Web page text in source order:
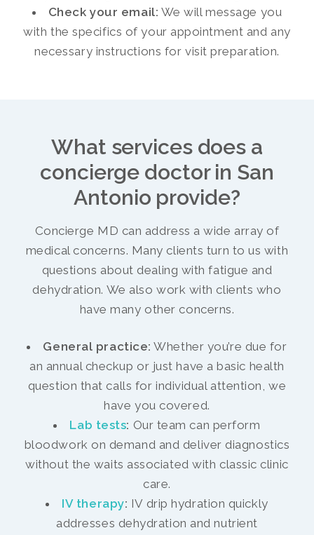
Check your email: We will message you
with the specifics of your appointment and any
necessary instructions for visit preparation.
What services does a
concierge doctor in San
Antonio provide?
Concierge MD can address a wide array of
medical concerns. Many clients turn to us with
questions about dealing with fatigue and
dehydration. We also work with clients who
have many other concerns.
General practice: Whether you’re due for
an annual checkup or just have a basic health
question that calls for individual attention, we
have you covered.
Lab tests: Our team can perform
bloodwork on demand and deliver diagnostics
without the waits associated with classic clinic
care.
IV therapy: IV drip hydration quickly
addresses dehydration and nutrient